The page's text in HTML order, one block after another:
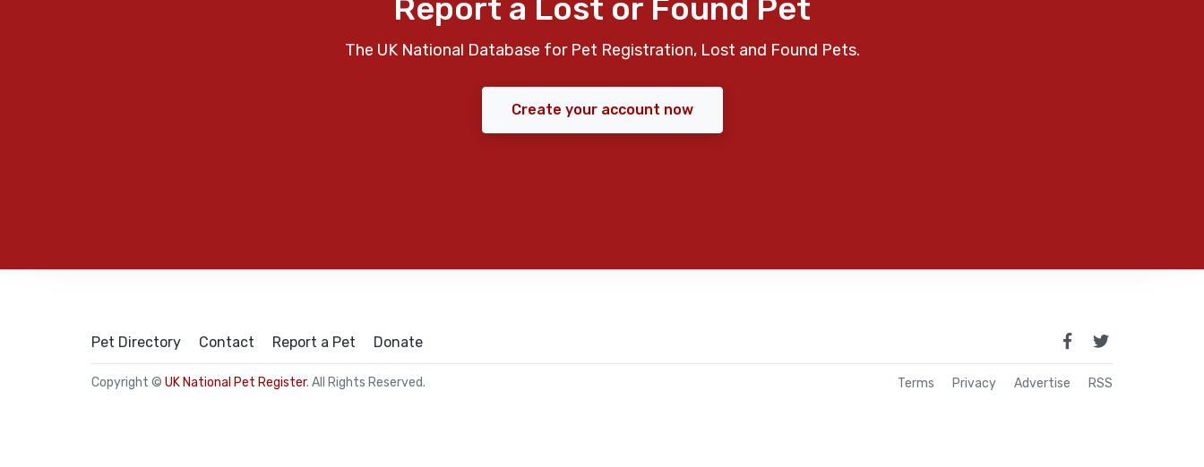
Report a Lost or Found Pet
The UK National Database for Pet Registration, Lost and Found Pets.
Create your account now
Pet Directory Contact Report a Pet Donate
Copyright © UK National Pet Register. All Rights Reserved. Terms Privacy Advertise RSS